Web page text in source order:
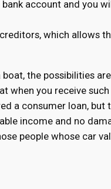
account and you
which allows
the possibilities
when you receive
a consumer loan, but
income and no
people whose car